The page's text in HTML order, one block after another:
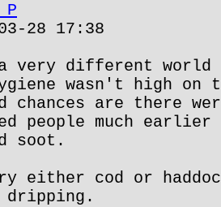
28 17:38
a very different world
wasn't high
are there
people much earlier
soot.
either cod or